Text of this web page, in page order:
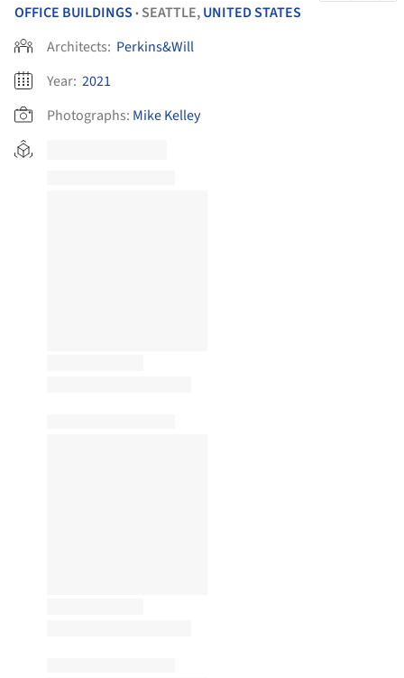
OFFICE BUILDINGS • SEATTLE,UNITED STATES
Architects: Perkins&Will
Year: 2021
Photographs: Mike Kelley